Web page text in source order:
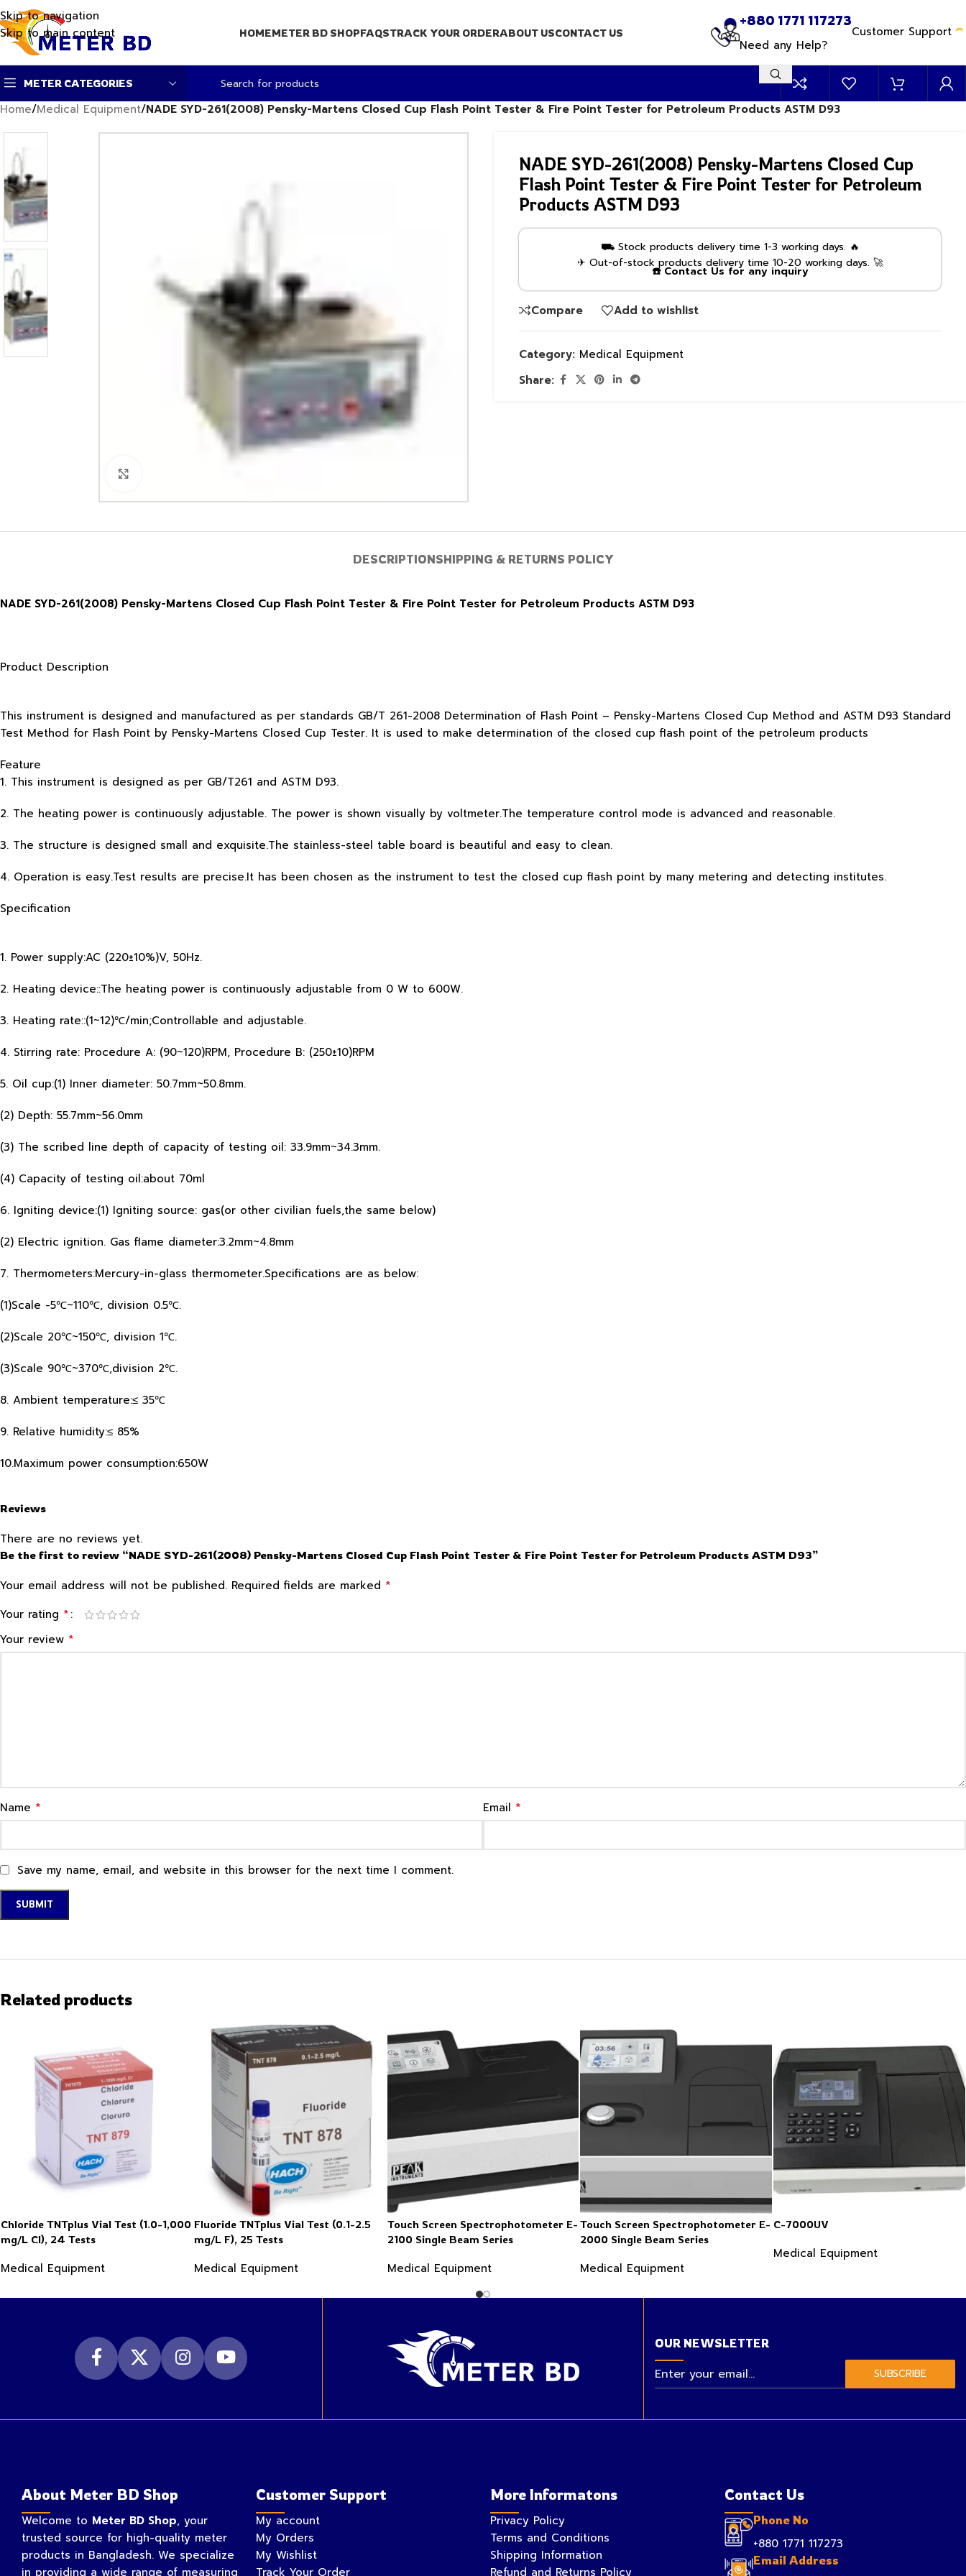
Skip to navigation
Skip to main content
HOMEMETER BD SHOPFAQSTRACK YOUR ORDERABOUT USCONTACT US
+880 1771 117273
Need any Help?
Customer Support
METER CATEGORIES
Home/Medical Equipment/NADE SYD-261(2008) Pensky-Martens Closed Cup Flash Point Tester & Fire Point Tester for Petroleum Products ASTM D93
NADE SYD-261(2008) Pensky-Martens Closed Cup
Flash Point Tester & Fire Point Tester for Petroleum
Products ASTM D93
⛟ Stock products delivery time 1-3 working days. 🔥
✈ Out-of-stock products delivery time 10-20 working days. 🚀
☎️ Contact Us for any inquiry
Compare Add to wishlist
Category: Medical Equipment
Share:
DESCRIPTIONSHIPPING & RETURNS POLICY
NADE SYD-261(2008) Pensky-Martens Closed Cup Flash Point Tester & Fire Point Tester for Petroleum Products ASTM D93
Product Description
This instrument is designed and manufactured as per standards GB/T 261-2008 Determination of Flash Point – Pensky-Martens Closed Cup Method and ASTM D93 Standard
Test Method for Flash Point by Pensky-Martens Closed Cup Tester. It is used to make determination of the closed cup flash point of the petroleum products
Feature
1. This instrument is designed as per GB/T261 and ASTM D93.
2. The heating power is continuously adjustable. The power is shown visually by voltmeter.The temperature control mode is advanced and reasonable.
3. The structure is designed small and exquisite.The stainless-steel table board is beautiful and easy to clean.
4. Operation is easy.Test results are precise.It has been chosen as the instrument to test the closed cup flash point by many metering and detecting institutes.
Specification
1. Power supply:AC (220±10%)V, 50Hz.
2. Heating device::The heating power is continuously adjustable from 0 W to 600W.
3. Heating rate::(1~12)℃/min;Controllable and adjustable.
4. Stirring rate: Procedure A: (90~120)RPM, Procedure B: (250±10)RPM
5. Oil cup:(1) Inner diameter: 50.7mm~50.8mm.
(2) Depth: 55.7mm~56.0mm
(3) The scribed line depth of capacity of testing oil: 33.9mm~34.3mm.
(4) Capacity of testing oil:about 70ml
6. Igniting device:(1) Igniting source: gas(or other civilian fuels,the same below)
(2) Electric ignition. Gas flame diameter:3.2mm~4.8mm
7. Thermometers:Mercury-in-glass thermometer.Specifications are as below:
(1)Scale -5℃~110℃, division 0.5℃.
(2)Scale 20℃~150℃, division 1℃.
(3)Scale 90℃~370℃,division 2℃.
8. Ambient temperature:≤ 35℃
9. Relative humidity:≤ 85%
10.Maximum power consumption:650W
Reviews
There are no reviews yet.
Be the first to review “NADE SYD-261(2008) Pensky-Martens Closed Cup Flash Point Tester & Fire Point Tester for Petroleum Products ASTM D93”
Your email address will not be published. Required fields are marked *
Your rating *
Your review *
Name * Email *
Save my name, email, and website in this browser for the next time I comment.
Related products
Chloride TNTplus Vial Test (1.0-1,000
mg/L Cl), 24 Tests
Medical Equipment
Fluoride TNTplus Vial Test (0.1-2.5
mg/L F), 25 Tests
Medical Equipment
Touch Screen Spectrophotometer E-
2100 Single Beam Series
Medical Equipment
Touch Screen Spectrophotometer E-
2000 Single Beam Series
Medical Equipment
C-7000UV
Medical Equipment
OUR NEWSLETTER
SUBSCRIBE
About Meter BD Shop
Welcome to Meter BD Shop, your
trusted source for high-quality meter
products in Bangladesh. We specialize
in providing a wide range of measuring
Customer Support
My account
My Orders
My Wishlist
Track Your Order
More Informatons
Privacy Policy
Terms and Conditions
Shipping Information
Refund and Returns Policy
Contact Us
Phone No
+880 1771 117273
Email Address